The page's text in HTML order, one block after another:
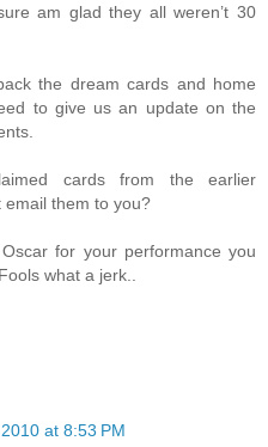
am glad they all weren’t 30
the dream cards and home
to give us an update on the
cards from the earlier
email them to you?
for your performance you
what a jerk..
at 8:53 PM